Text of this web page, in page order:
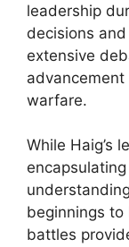
leadership
decisions
extensive
warfare.
While Haig’s
beginnings to
battles